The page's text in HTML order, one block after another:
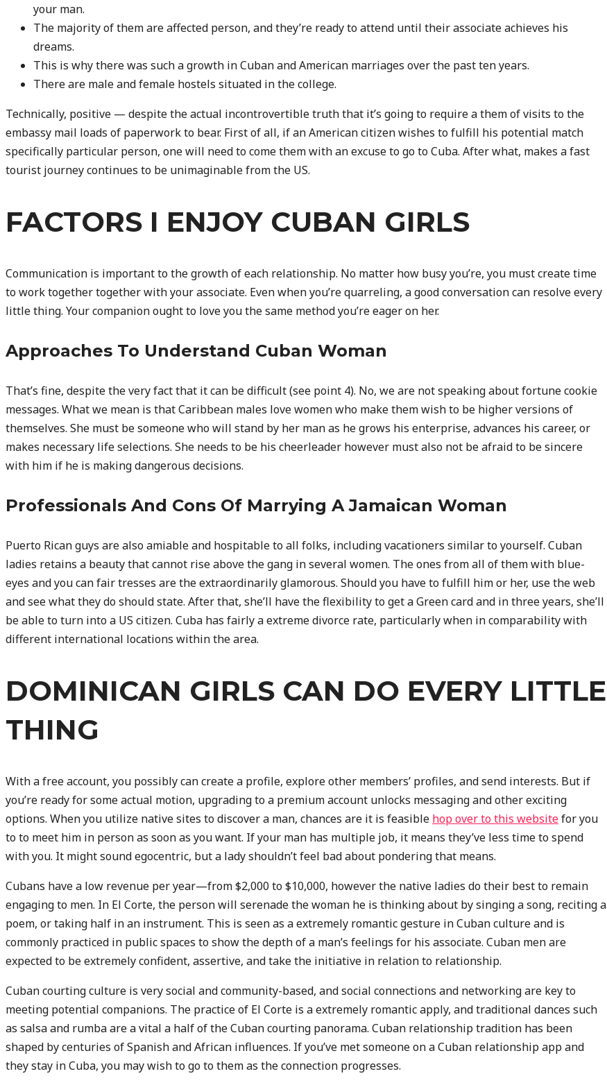
your man.
The majority of them are affected person, and they’re ready to attend until their associate achieves his
dreams.
This is why there was such a growth in Cuban and American marriages over the past ten years.
There are male and female hostels situated in the college.
Technically, positive — despite the actual incontrovertible truth that it’s going to require a them of visits to the
embassy mail loads of paperwork to bear. First of all, if an American citizen wishes to fulfill his potential match
specifically particular person, one will need to come them with an excuse to go to Cuba. After what, makes a fast
tourist journey continues to be unimaginable from the US.
FACTORS I ENJOY CUBAN GIRLS
Communication is important to the growth of each relationship. No matter how busy you’re, you must create time
to work together together with your associate. Even when you’re quarreling, a good conversation can resolve every
little thing. Your companion ought to love you the same method you’re eager on her.
Approaches To Understand Cuban Woman
That’s fine, despite the very fact that it can be difficult (see point 4). No, we are not speaking about fortune cookie
messages. What we mean is that Caribbean males love women who make them wish to be higher versions of
themselves. She must be someone who will stand by her man as he grows his enterprise, advances his career, or
makes necessary life selections. She needs to be his cheerleader however must also not be afraid to be sincere
with him if he is making dangerous decisions.
Professionals And Cons Of Marrying A Jamaican Woman
Puerto Rican guys are also amiable and hospitable to all folks, including vacationers similar to yourself. Cuban
ladies retains a beauty that cannot rise above the gang in several women. The ones from all of them with blue-
eyes and you can fair tresses are the extraordinarily glamorous. Should you have to fulfill him or her, use the web
and see what they do should state. After that, she’ll have the flexibility to get a Green card and in three years, she’ll
be able to turn into a US citizen. Cuba has fairly a extreme divorce rate, particularly when in comparability with
different international locations within the area.
DOMINICAN GIRLS CAN DO EVERY LITTLE
THING
With a free account, you possibly can create a profile, explore other members’ profiles, and send interests. But if
you’re ready for some actual motion, upgrading to a premium account unlocks messaging and other exciting
options. When you utilize native sites to discover a man, chances are it is feasible hop over to this websitefor you
to to meet him in person as soon as you want. If your man has multiple job, it means they’ve less time to spend
with you. It might sound egocentric, but a lady shouldn’t feel bad about pondering that means.
Cubans have a low revenue per year—from $2,000 to $10,000, however the native ladies do their best to remain
engaging to men. In El Corte, the person will serenade the woman he is thinking about by singing a song, reciting a
poem, or taking half in an instrument. This is seen as a extremely romantic gesture in Cuban culture and is
commonly practiced in public spaces to show the depth of a man’s feelings for his associate. Cuban men are
expected to be extremely confident, assertive, and take the initiative in relation to relationship.
Cuban courting culture is very social and community-based, and social connections and networking are key to
meeting potential companions. The practice of El Corte is a extremely romantic apply, and traditional dances such
as salsa and rumba are a vital a half of the Cuban courting panorama. Cuban relationship tradition has been
shaped by centuries of Spanish and African influences. If you’ve met someone on a Cuban relationship app and
they stay in Cuba, you may wish to go to them as the connection progresses.